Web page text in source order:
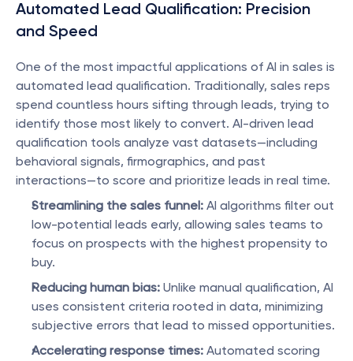
Automated Lead Qualification: Precision
and Speed
One of the most impactful applications of AI in sales is
automated lead qualification. Traditionally, sales reps
spend countless hours sifting through leads, trying to
identify those most likely to convert. AI-driven lead
qualification tools analyze vast datasets—including
behavioral signals, firmographics, and past
interactions—to score and prioritize leads in real time.
Streamlining the sales funnel: AI algorithms filter out
low-potential leads early, allowing sales teams to
focus on prospects with the highest propensity to
buy.
Reducing human bias: Unlike manual qualification, AI
uses consistent criteria rooted in data, minimizing
subjective errors that lead to missed opportunities.
Accelerating response times: Automated scoring